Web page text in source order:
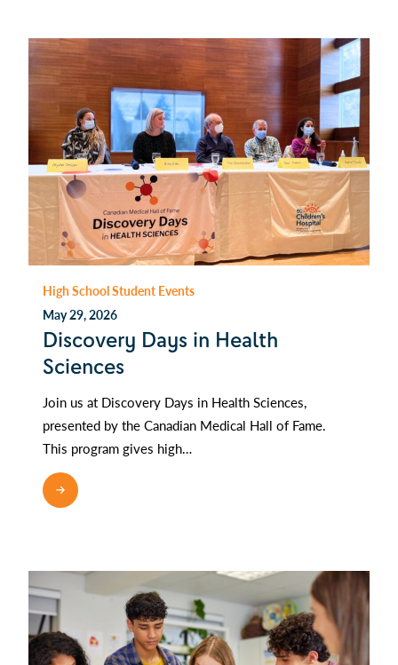
High School Student Events
May 29, 2026
Discovery Days in Health
Sciences
Join us at Discovery Days in Health Sciences,
presented by the Canadian Medical Hall of Fame.
This program gives high…